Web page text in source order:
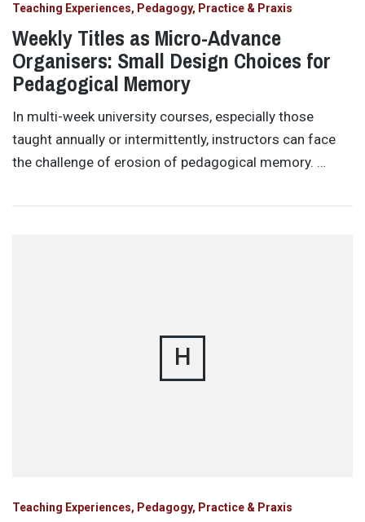
Teaching Experiences, Pedagogy, Practice & Praxis
Weekly Titles as Micro-Advance
Organisers: Small Design Choices for
Pedagogical Memory
In multi-week university courses, especially those
taught annually or intermittently, instructors can face
the challenge of erosion of pedagogical memory. …
H
Teaching Experiences, Pedagogy, Practice & Praxis